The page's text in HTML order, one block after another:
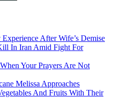
After Wife’s Demise
In Iran Amid Fight For
Your Prayers Are Not
Melissa Approaches
And Fruits With Their